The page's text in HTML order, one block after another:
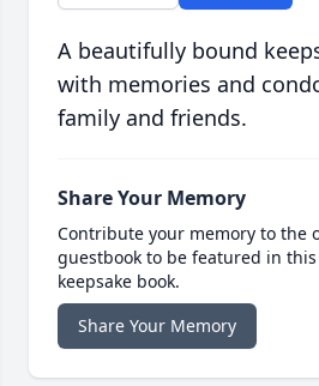
A beautifully bound
with memories and
family and friends.
Share Your Memory
Contribute your memory to the
guestbook to be featured in
keepsake book.
Share Your Memory